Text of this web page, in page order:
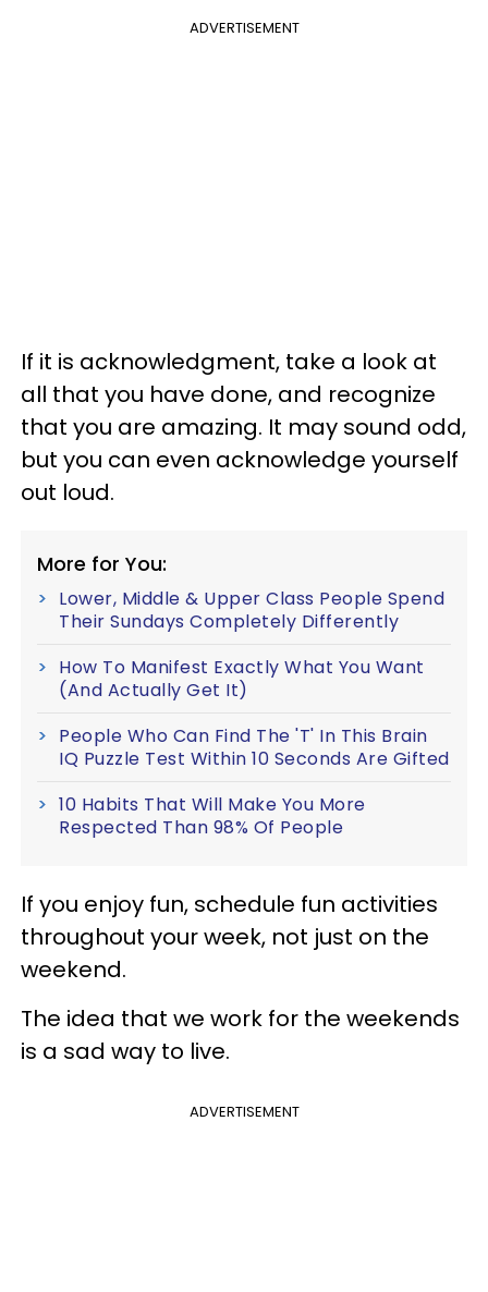
ADVERTISEMENT
If it is acknowledgment, take a look at
all that you have done, and recognize
that you are amazing. It may sound odd,
but you can even acknowledge yourself
out loud.
More for You:
Lower, Middle & Upper Class People Spend
Their Sundays Completely Differently
How To Manifest Exactly What You Want
(And Actually Get It)
People Who Can Find The 'T' In This Brain
IQ Puzzle Test Within 10 Seconds Are Gifted
10 Habits That Will Make You More
Respected Than 98% Of People
If you enjoy fun, schedule fun activities
throughout your week, not just on the
weekend.
The idea that we work for the weekends
is a sad way to live.
ADVERTISEMENT